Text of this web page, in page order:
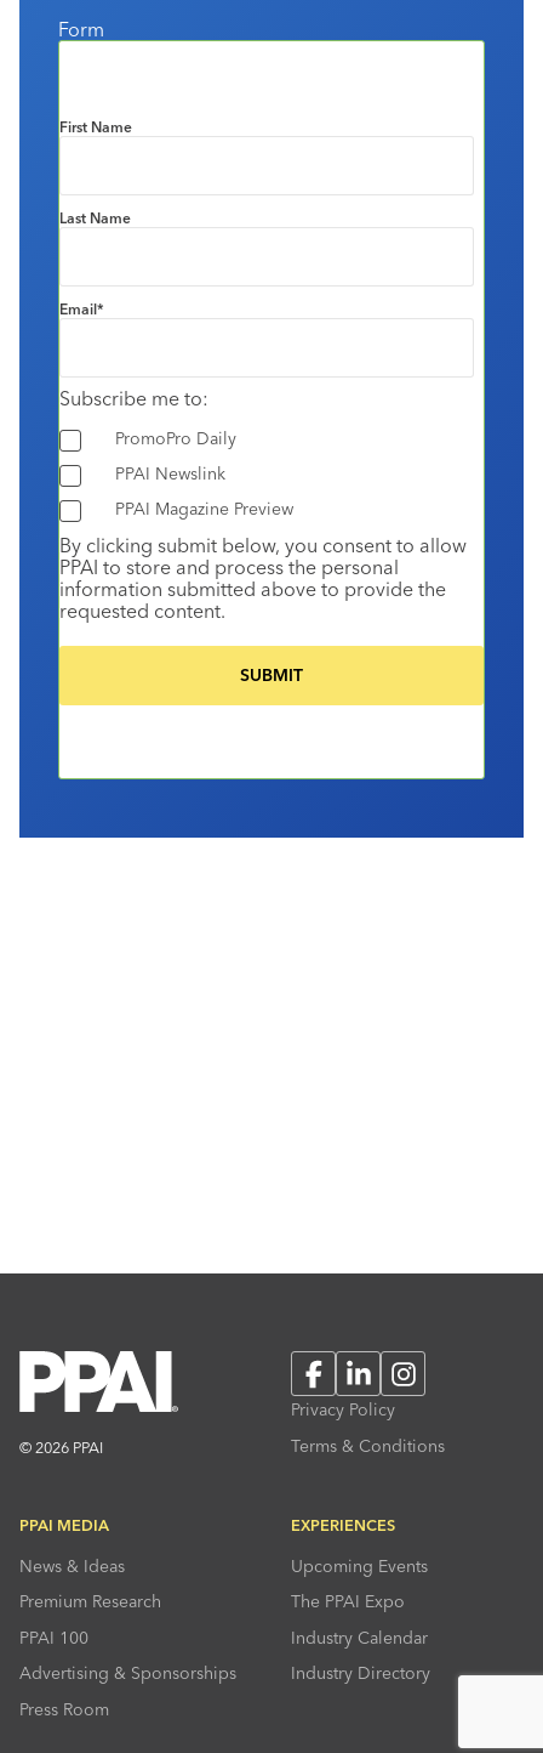
Form
First Name
Last Name
Email*
Subscribe me to:
PromoPro Daily
PPAI Newslink
PPAI Magazine Preview
By clicking submit below, you consent to allow
PPAI to store and process the personal
information submitted above to provide the
requested content.
© 2026 PPAI
FacebookLinkedInInstagram
Privacy Policy
Terms & Conditions
PPAI MEDIA
News & Ideas
Premium Research
PPAI 100
Advertising & Sponsorships
Press Room
EXPERIENCES
Upcoming Events
The PPAI Expo
Industry Calendar
Industry Directory